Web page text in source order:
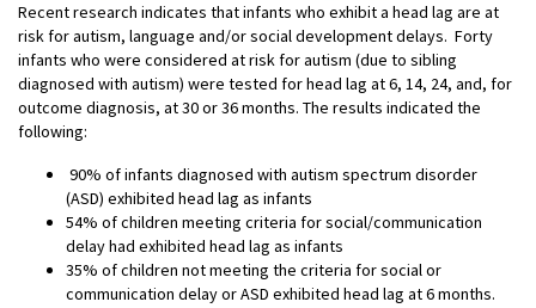
Recent research indicates that infants who exhibit a head lag are at
risk for autism, language and/or social development delays. Forty
infants who were considered at risk for autism (due to sibling
diagnosed with autism) were tested for head lag at 6, 14, 24, and, for
outcome diagnosis, at 30 or 36 months. The results indicated the
following:
90% of infants diagnosed with autism spectrum disorder
(ASD) exhibited head lag as infants
54% of children meeting criteria for social/communication
delay had exhibited head lag as infants
35% of children not meeting the criteria for social or
communication delay or ASD exhibited head lag at 6 months.